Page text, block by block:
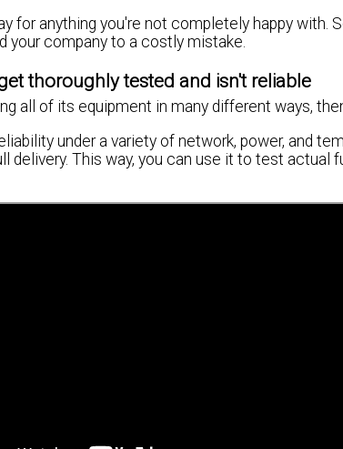
for anything you're not completely happy with.
your company to a costly mistake.
thoroughly tested and isn't reliable
all of its equipment in many different ways,
under a variety of network, power, and
delivery. This way, you can use it to test actual